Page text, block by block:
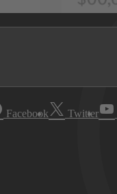
Facebook Twitter